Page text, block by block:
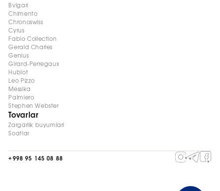
Bvlgari
Chimento
Chronoswiss
Cyrus
Fabio Collection
Gerald Charles
Genius
Girard-Perregaux
Hublot
Leo Pizzo
Messika
Palmiero
Stephen Webster
Tovarlar
Zargarlik buyumlari
Soatlar
+998 95 145 08 88